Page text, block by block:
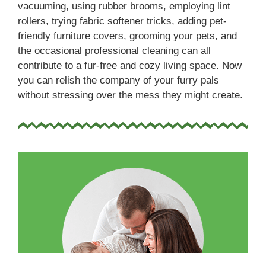
vacuuming, using rubber brooms, employing lint
rollers, trying fabric softener tricks, adding pet-
friendly furniture covers, grooming your pets, and
the occasional professional cleaning can all
contribute to a fur-free and cozy living space. Now
you can relish the company of your furry pals
without stressing over the mess they might create.